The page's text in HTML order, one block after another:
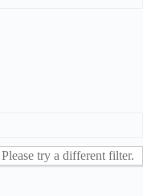
try a different filter.